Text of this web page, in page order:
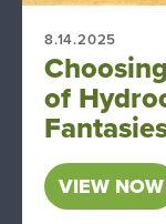
8.14.2025
of
VIEW NOW